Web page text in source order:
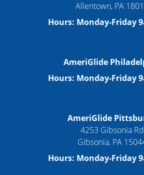
Allentown, PA
Hours: Monday-Friday
AmeriGlide
Hours: Monday-Friday
AmeriGlide
4253 Gibsonia Rd
Gibsonia, PA
Hours: Monday-Friday